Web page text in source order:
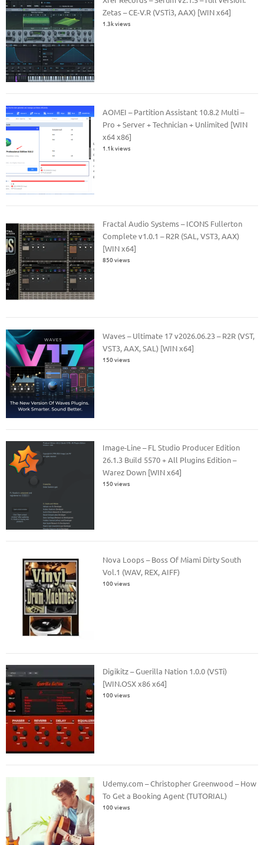
Zetas – CE-V.R (VSTi3, AAX) [WIN x64]
1.3k views
AOMEI – Partition Assistant 10.8.2 Multi –
Pro + Server + Technician + Unlimited [WIN
x64 x86]
1.1k views
Fractal Audio Systems – ICONS Fullerton
Complete v1.0.1 – R2R (SAL, VST3, AAX)
[WIN x64]
850 views
Waves – Ultimate 17 v2026.06.23 – R2R (VST,
VST3, AAX, SAL) [WIN x64]
150 views
Image-Line – FL Studio Producer Edition
26.1.3 Build 5570 + All Plugins Edition –
Warez Down [WIN x64]
150 views
Nova Loops – Boss Of Miami Dirty South
Vol.1 (WAV, REX, AIFF)
100 views
Digikitz – Guerilla Nation 1.0.0 (VSTi)
[WIN.OSX x86 x64]
100 views
Udemy.com – Christopher Greenwood – How
To Get a Booking Agent (TUTORIAL)
100 views